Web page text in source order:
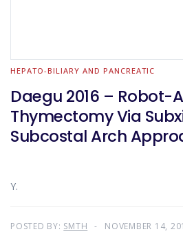
HEPATO-BILIARY AND PANCREATIC
Daegu 2016 – Robot-
Thymectomy Via
Subcostal Arch
Y.
POSTED BY: SMTH NOVEMBER 14,